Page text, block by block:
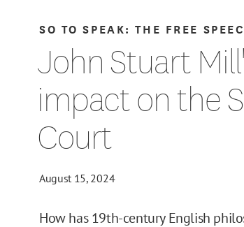
John Stuart
impact on the
Court
SO TO SPEAK: THE FREE
August 15, 2024
How has 19th-century English